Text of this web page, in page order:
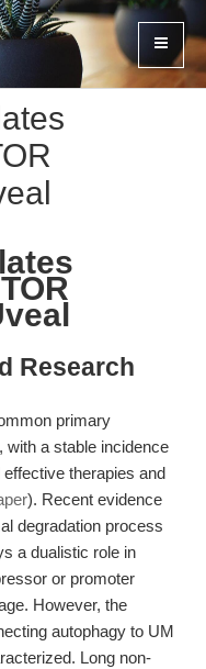
Research
primary
with a stable incidence
therapies and
). Recent evidence
degradation process
a dualistic role in
or promoter
However, the
autophagy to UM
Long non-